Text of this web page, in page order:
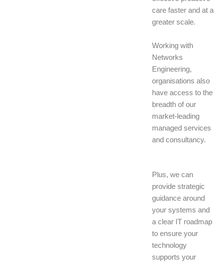
care faster and at a
greater scale.
Working with
Networks
Engineering,
organisations also
have access to the
breadth of our
market-leading
managed services
and consultancy.
Plus, we can
provide strategic
guidance around
your systems and
a clear IT roadmap
to ensure your
technology
supports your